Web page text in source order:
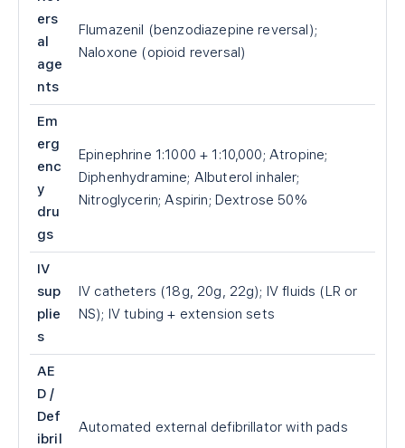
ers
al
age
nts
Flumazenil (benzodiazepine reversal);
Naloxone (opioid reversal)
Em
erg
enc
y
dru
gs
Epinephrine 1:1000 + 1:10,000; Atropine;
Diphenhydramine; Albuterol inhaler;
Nitroglycerin; Aspirin; Dextrose 50%
IV
sup
plie
s
IV catheters (18g, 20g, 22g); IV fluids (LR or
NS); IV tubing + extension sets
AE
D /
Def
ibril
Automated external defibrillator with pads